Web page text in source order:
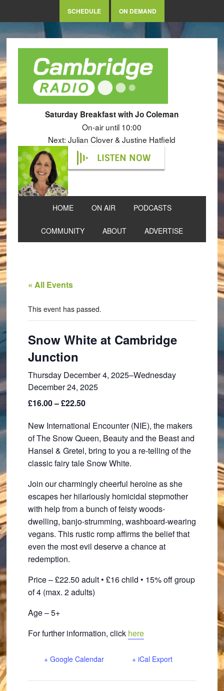
SCHEDULE ON DEMAND
Saturday Breakfast with Jo Coleman
On-air until 10:00
Next: Julian Clover & Justine Hatfield
LISTEN NOW
HOME ON AIR PODCASTS
COMMUNITY ABOUT ADVERTISE
« All Events
This event has passed.
Snow White at Cambridge
Junction
Thursday December 4, 2025–Wednesday
December 24, 2025
£16.00 – £22.50
New International Encounter (NIE), the makers
of The Snow Queen, Beauty and the Beast and
Hansel & Gretel, bring to you a re-telling of the
classic fairy tale Snow White.
Join our charmingly cheerful heroine as she
escapes her hilariously homicidal stepmother
with help from a bunch of feisty woods-
dwelling, banjo-strumming, washboard-wearing
vegans. This rustic romp affirms the belief that
even the most evil deserve a chance at
redemption.
Price – £22.50 adult • £16 child • 15% off group
of 4 (max. 2 adults)
Age – 5+
For further information, click here
+ Google Calendar + iCal Export